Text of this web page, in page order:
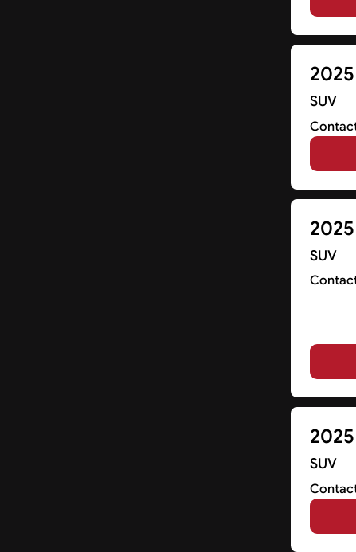
SUV
SUV
SUV